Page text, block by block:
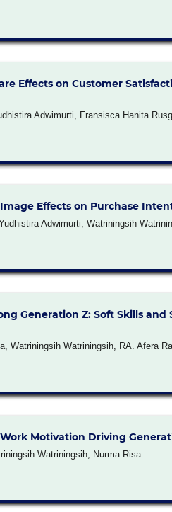
Effects on Customer
Adwimurti, Fransisca Hanita
Effects on Purchase
Adwimurti, Watriningsih
Generation Z: Soft Skills and
Watriningsih Watriningsih, RA. Afera
Motivation Driving
Watriningsih, Nurma Risa